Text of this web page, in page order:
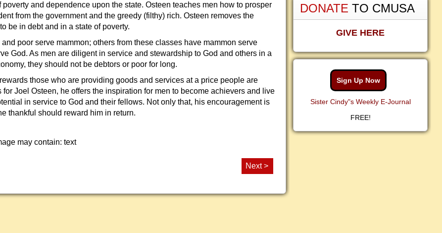
poverty and dependence upon the state. Osteen teaches men how to prosper
from the government and the greedy (filthy) rich. Osteen removes the
be in debt and in a state of poverty.
poor serve mammon; others from these classes have mammon serve
God. As men are diligent in service and stewardship to God and others in a
they should not be debtors or poor for long.
those who are providing goods and services at a price people are
for Joel Osteen, he offers the inspiration for men to become achievers and live
in service to God and their fellows. Not only that, his encouragement is
thankful should reward him in return.
Next >
DONATE TO CMUSA
GIVE HERE
Sign Up Now
Sister Cindy"s Weekly E-Journal
FREE!